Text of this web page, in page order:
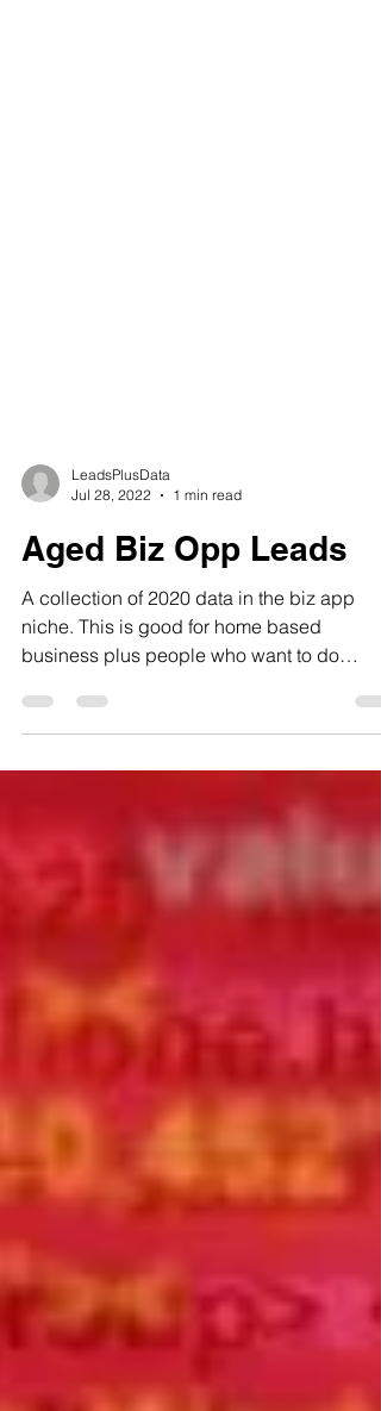
Jul 28, 2022
1 min read
Aged Biz Opp Leads
A collection of 2020 data in the biz app
niche. This is good for home based
business plus people who want to do
internet marketing and so...